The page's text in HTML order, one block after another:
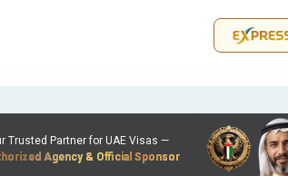
Trusted Partner for UAE Visas —
Agency & Official Sponsor